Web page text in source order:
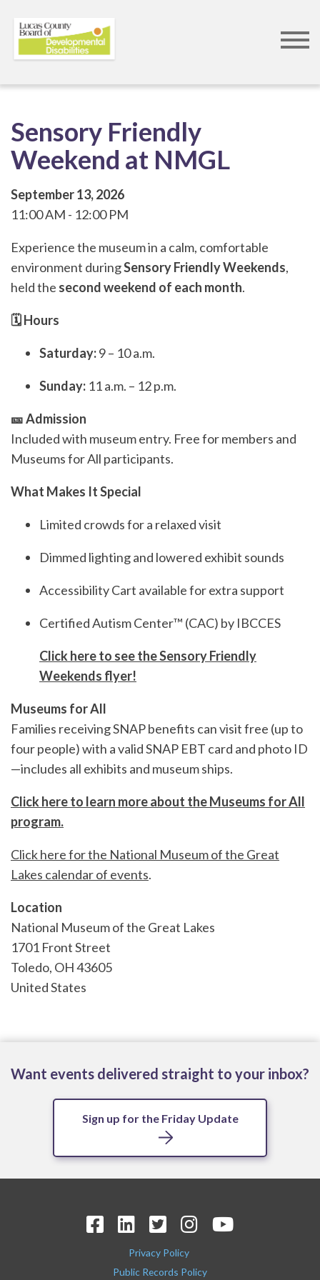
Sensory Friendly
Weekend at NMGL
September 13, 2026
11:00 AM
12:00 PM
Experience the museum in a calm, comfortable
environment duringSensory Friendly Weekends,
held the second weekend of each month.
🗓️ Hours
Saturday:9 – 10 a.m.
Sunday: 11 a.m. – 12 p.m.
🎫 Admission
Included with museum entry. Free for members and
Museums for All participants.
What Makes It Special
Limited crowds for a relaxed visit
Dimmed lighting and lowered exhibit sounds
Accessibility Cart available for extra support
Certified Autism Center™ (CAC) by IBCCES
Click here to see the Sensory Friendly
Weekends flyer!
Museums for All
Families receiving SNAP benefits can visit free (up to
four people) with a valid SNAP EBT card and photo ID
—includes all exhibits and museum ships.
Click here to learn more about the Museums for All
program.
Click here for the National Museum of the Great
Lakes calendar of events.
Location
National Museum of the Great Lakes
1701 Front Street
Toledo, OH43605
United States
Want events delivered straight to your inbox?
Sign up for the Friday Update
Privacy Policy
Public Records Policy